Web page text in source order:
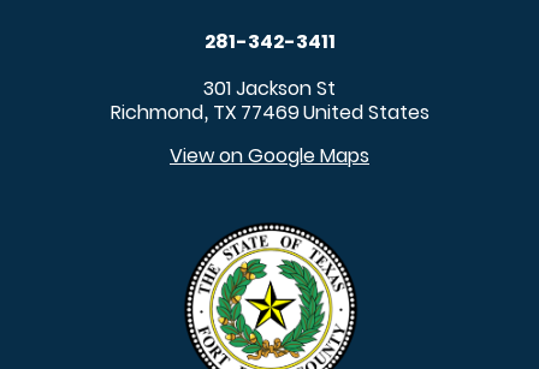
281-342-3411
301 Jackson St
Richmond, TX 77469United States
View on Google Maps